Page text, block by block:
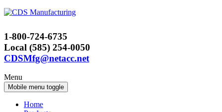
Skip
Skip
menu
1-800-724-6735
Local (585) 254-0050
CDSMfg@netacc.net
Menu
Mobile menu toggle
Home